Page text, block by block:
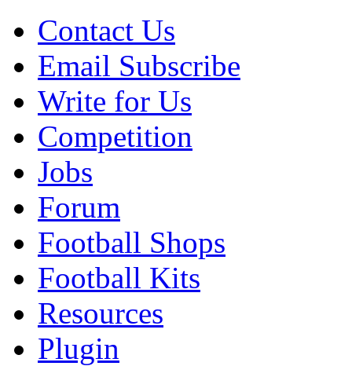
Contact Us
Email Subscribe
Write for Us
Competition
Jobs
Forum
Football Shops
Football Kits
Resources
Plugin